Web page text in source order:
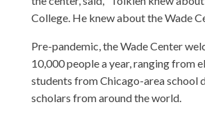
College. He knew about the Wade
Pre-pandemic, the Wade Center
10,000 people a year, ranging from
students from Chicago-area school
scholars from around the world.